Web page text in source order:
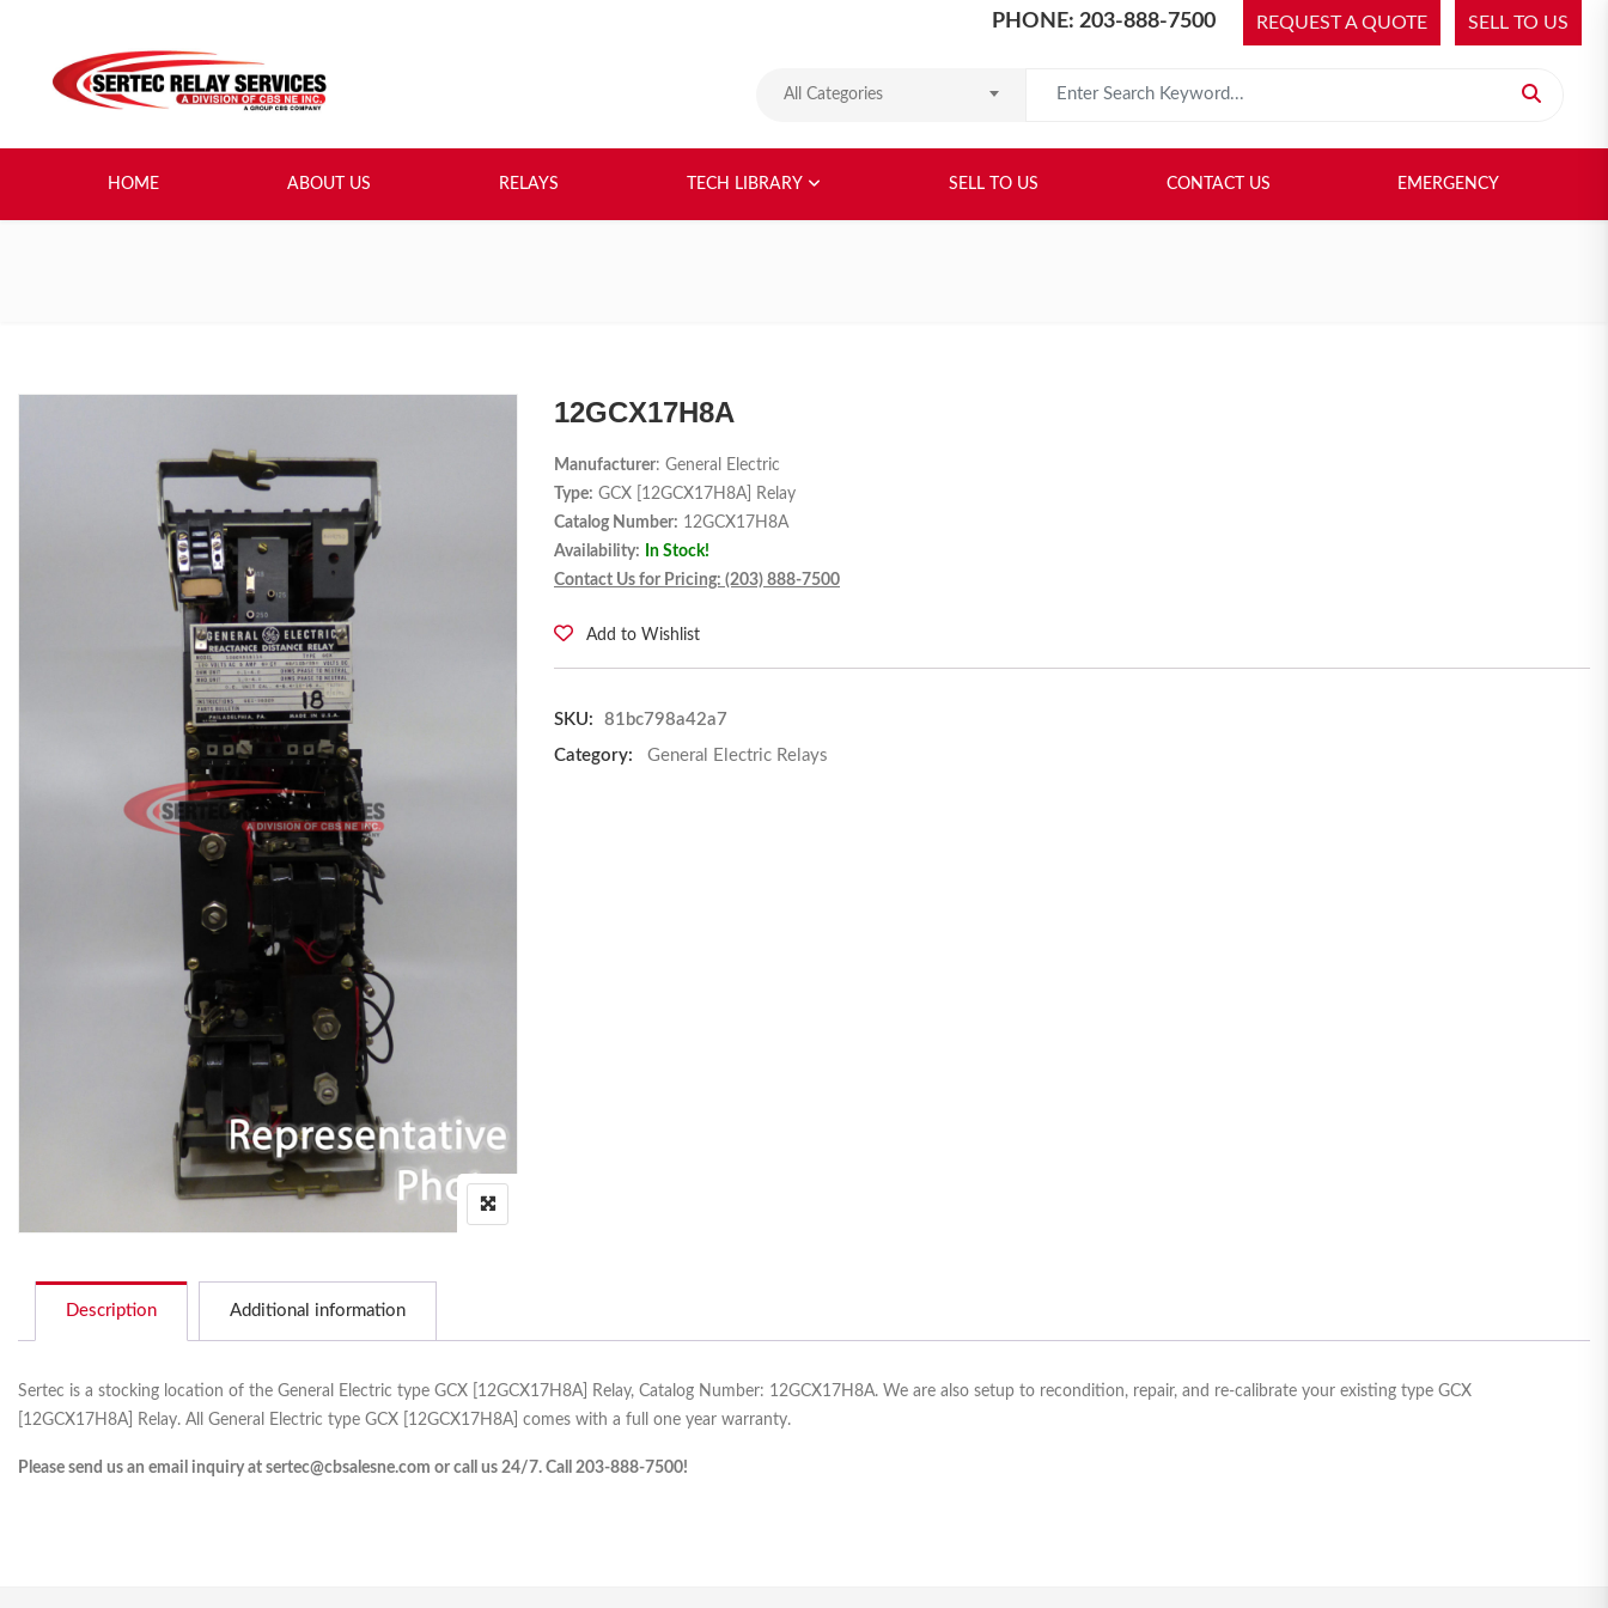
PHONE: 203-888-7500 REQUEST A QUOTE SELL TO US
All Categories
HOME ABOUT US RELAYS TECH LIBRARY SELL TO US CONTACT US EMERGENCY
12GCX17H8A
Manufacturer: General Electric
Type: GCX [12GCX17H8A] Relay
Catalog Number: 12GCX17H8A
Availability:
In Stock!
Contact Us for Pricing: (203) 888-7500
Add to Wishlist
SKU:
81bc798a42a7
Category:
General Electric Relays
Description Additional information
Sertec is a stocking location of the General Electric type GCX [12GCX17H8A] Relay, Catalog Number: 12GCX17H8A. We are also setup to recondition, repair, and re-calibrate your existing type GCX
[12GCX17H8A] Relay. All General Electric type GCX [12GCX17H8A] comes with a full one year warranty.
Please send us an email inquiry at sertec@cbsalesne.com or call us 24/7. Call 203-888-7500!